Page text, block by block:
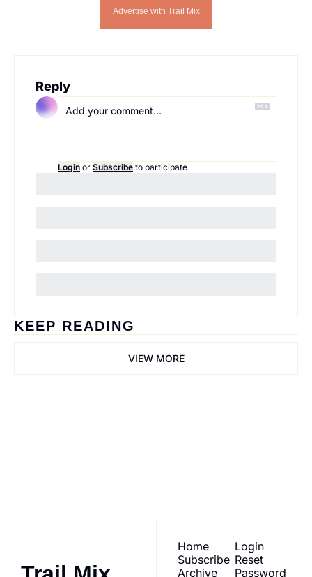
Advertise with Trail Mix
Reply
Login or Subscribe to participate
KEEP READING
VIEW MORE
Home
Subscribe
Archive
Login
Reset
Password